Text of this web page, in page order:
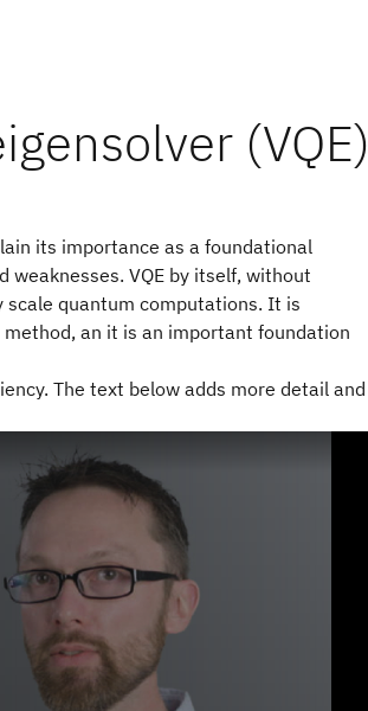
(VQE)
its importance as a foundational
VQE by itself, without
scale quantum computations. It is
an it is an important foundation
The text below adds more detail and